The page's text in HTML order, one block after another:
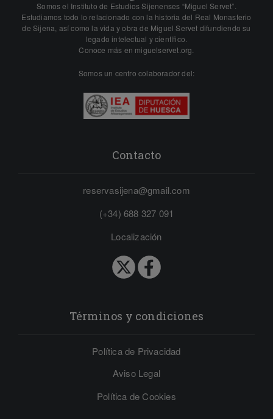
Somos el Instituto de Estudios Sijenenses “Miguel Servet”.
Estudiamos todo lo relacionado con la historia del Real Monasterio
de Sijena, así como la vida y obra de Miguel Servet difundiendo su
legado intelectual y científico.
Conoce más en miguelservet.org.
Somos un centro colaborador del:
Contacto
reservasijena@gmail.com
(+34) 688 327 091
Localización
Términos y condiciones
Política de Privacidad
Aviso Legal
Política de Cookies